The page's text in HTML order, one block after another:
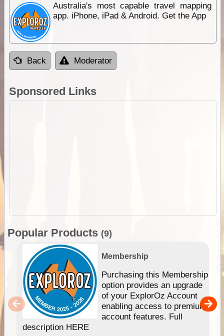
Australia's most capable travel mapping
app. iPhone, iPad & Android. Get the App
Back Moderator
Sponsored Links
Popular Products (9)
Membership
Purchasing this Membership
option provides an upgrade
of your ExplorOz Account
enabling access to premium
account features. Full
description HERE